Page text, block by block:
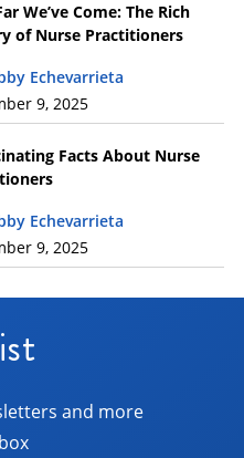
We’ve Come: The Rich
of Nurse Practitioners
Echevarrieta
9, 2025
Facts About Nurse
Echevarrieta
9, 2025
and more